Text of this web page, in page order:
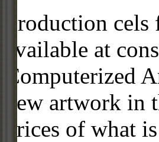
Production
available at
Computerized
new artwork in
prices of what